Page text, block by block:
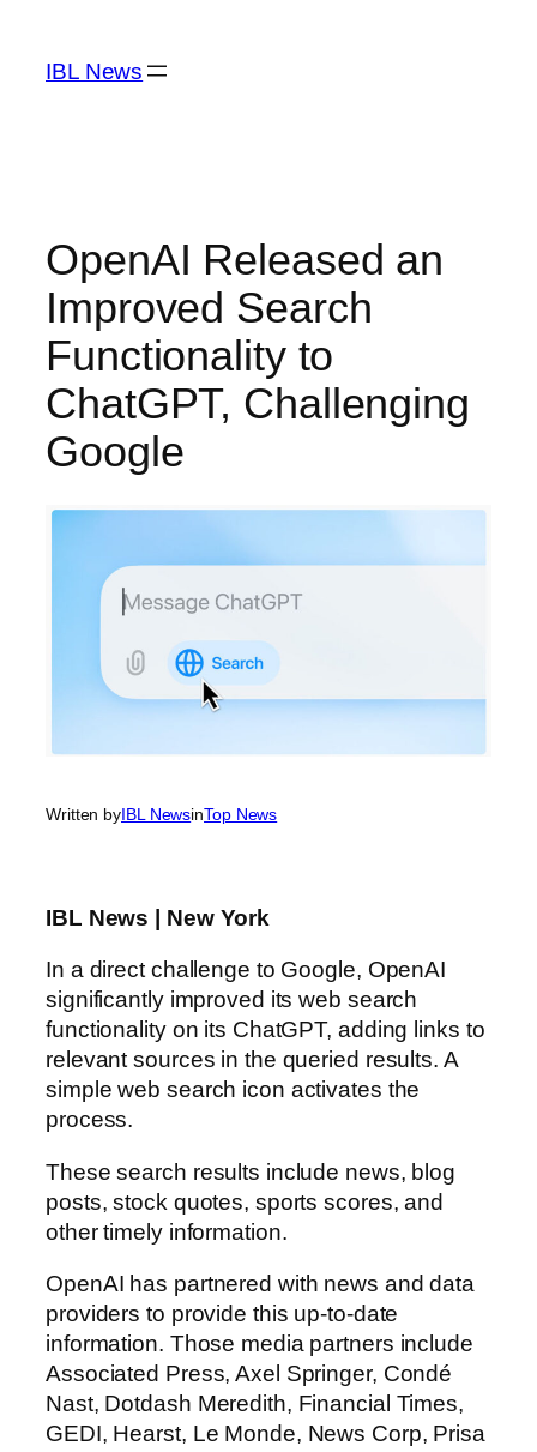
content
IBL News
OpenAI Released an
Improved Search
Functionality to
ChatGPT, Challenging
Google
Written byIBL NewsinTop News
IBL News | New York
In a direct challenge to Google, OpenAI
significantly improved its web search
functionality on its ChatGPT, adding links to
relevant sources in the queried results. A
simple web search icon activates the
process.
These search results include news, blog
posts, stock quotes, sports scores, and
other timely information.
OpenAI has partnered with news and data
providers to provide this up-to-date
information. Those media partners include
Associated Press, Axel Springer, Condé
Nast, Dotdash Meredith, Financial Times,
GEDI, Hearst, Le Monde, News Corp, Prisa